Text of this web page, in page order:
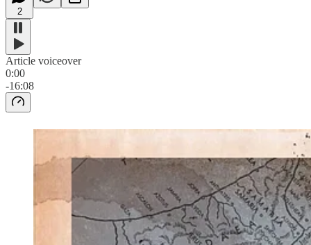
2
Article voiceover
0:00
-16:08